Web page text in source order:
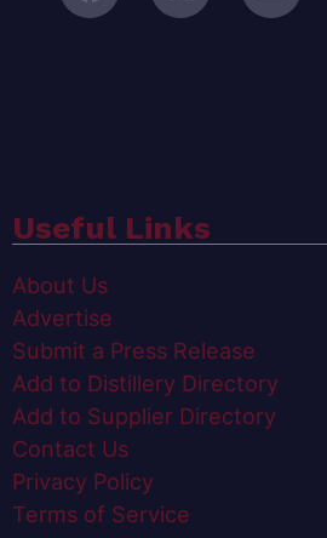
Useful Links
About Us
Advertise
Submit a Press Release
Add to Distillery Directory
Add to Supplier Directory
Contact Us
Privacy Policy
Terms of Service